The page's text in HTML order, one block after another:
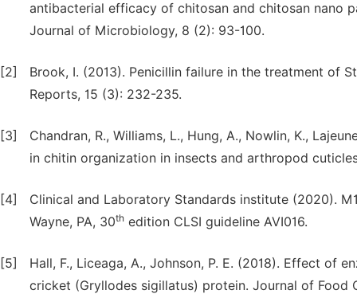
antibacterial efficacy of chitosan and chitosan nano
Journal of Microbiology, 8 (2): 93-100.
[2]
Brook, I. (2013). Penicillin failure in the treatment of
Reports, 15 (3): 232-235.
[3]
Chandran, R., Williams, L., Hung, A., Nowlin, K.,
in chitin organization in insects and arthropod
[4]
Clinical and Laboratory Standards institute (2020).
Wayne, PA, 30th edition CLSI guideline AVI016.
[5]
Hall, F., Liceaga, A., Johnson, P. E. (2018). Effect of
cricket (Gryllodes sigillatus) protein. Journal of Food